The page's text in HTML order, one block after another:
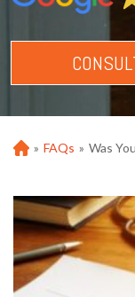
Ho » FAQs » Was